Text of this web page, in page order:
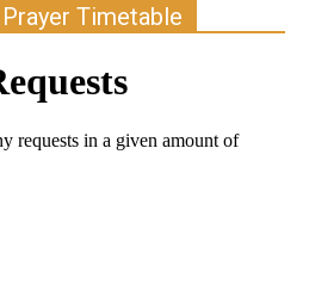
Timetable